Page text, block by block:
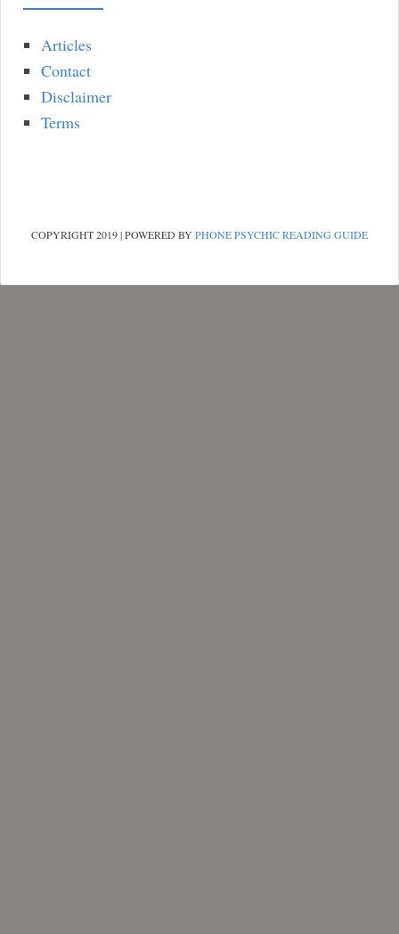
Articles
Contact
Disclaimer
Terms
COPYRIGHT 2019 | POWERED BYPHONE PSYCHIC READING GUIDE